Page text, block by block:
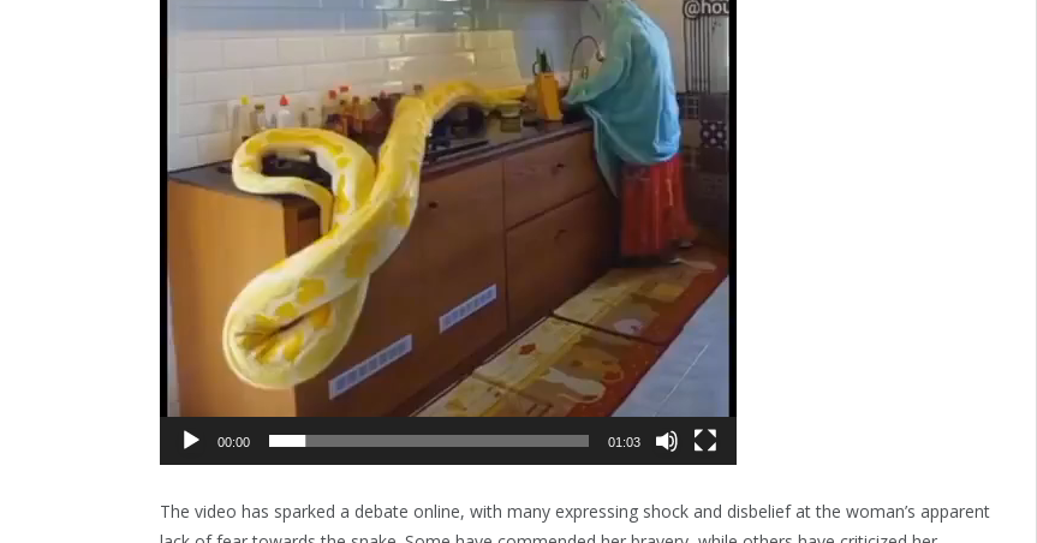
00:00 01:03
The video has sparked a debate online, with many expressing shock and disbelief at the woman’s apparent